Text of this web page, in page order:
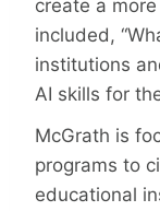
create a
included,
institutions
AI skills for
McGrath is
programs to
educational